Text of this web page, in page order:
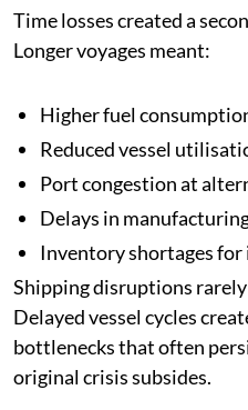
Time losses created a
Longer voyages meant:
Higher fuel
Reduced vessel
Port congestion at
Delays in
Inventory shortages
Shipping disruptions
Delayed vessel cycles
bottlenecks that often
original crisis subsides.